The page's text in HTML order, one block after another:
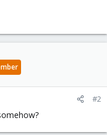
#2